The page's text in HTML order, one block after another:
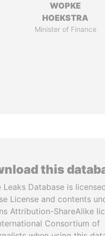
WOPKE
HOEKSTRA
Minister of Finance
this
Leaks Database is
License and contents
Attribution-ShareAlike
Consortium of